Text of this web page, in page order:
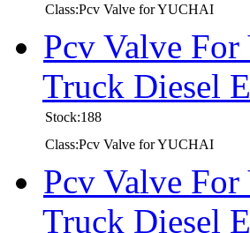
Class:Pcv Valve for YUCHAI
Pcv Valve
Truck Diesel
Stock:188
Class:Pcv Valve for YUCHAI
Pcv Valve
Truck Diesel